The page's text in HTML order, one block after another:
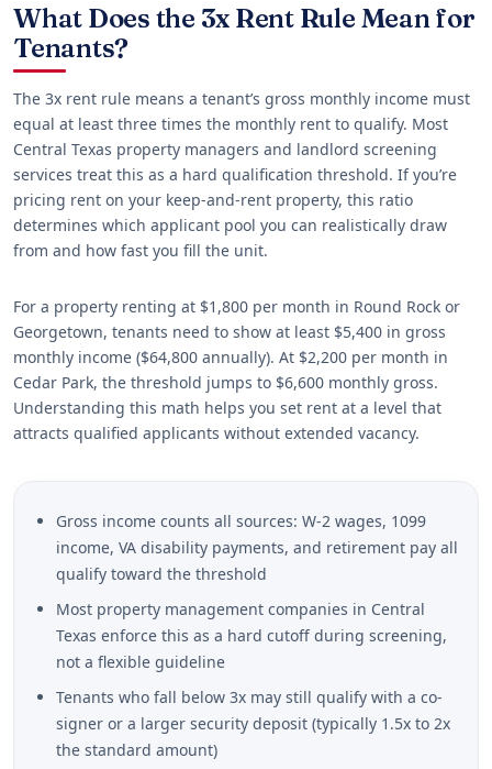
What Does the 3x Rent Rule Mean for
Tenants?
The 3x rent rule means a tenant’s gross monthly income must
equal at least three times the monthly rent to qualify. Most
Central Texas property managers and landlord screening
services treat this as a hard qualification threshold. If you’re
pricing rent on your keep-and-rent property, this ratio
determines which applicant pool you can realistically draw
from and how fast you fill the unit.
For a property renting at $1,800 per month in Round Rock or
Georgetown, tenants need to show at least $5,400 in gross
monthly income ($64,800 annually). At $2,200 per month in
Cedar Park, the threshold jumps to $6,600 monthly gross.
Understanding this math helps you set rent at a level that
attracts qualified applicants without extended vacancy.
Gross income counts all sources: W-2 wages, 1099
income, VA disability payments, and retirement pay all
qualify toward the threshold
Most property management companies in Central
Texas enforce this as a hard cutoff during screening,
not a flexible guideline
Tenants who fall below 3x may still qualify with a co-
signer or a larger security deposit (typically 1.5x to 2x
the standard amount)